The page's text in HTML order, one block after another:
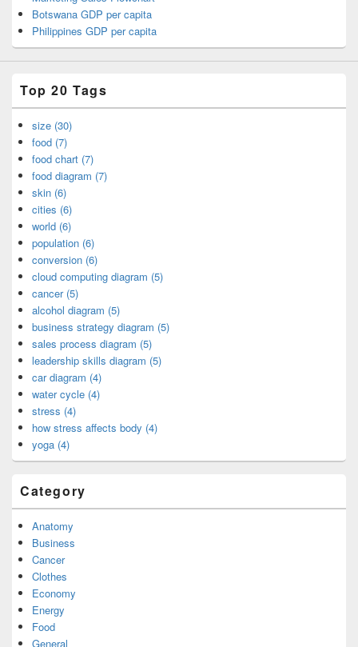
Botswana GDP per capita
Philippines GDP per capita
Top 20 Tags
size (30)
food (7)
food chart (7)
food diagram (7)
skin (6)
cities (6)
world (6)
population (6)
conversion (6)
cloud computing diagram (5)
cancer (5)
alcohol diagram (5)
business strategy diagram (5)
sales process diagram (5)
leadership skills diagram (5)
car diagram (4)
water cycle (4)
stress (4)
how stress affects body (4)
yoga (4)
Category
Anatomy
Business
Cancer
Clothes
Economy
Energy
Food
General